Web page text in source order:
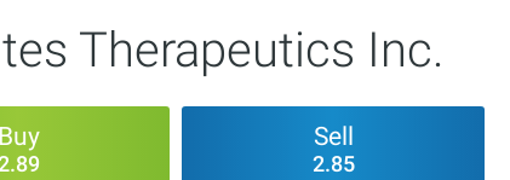
Therapeutics Inc.
Buy Sell
2.85